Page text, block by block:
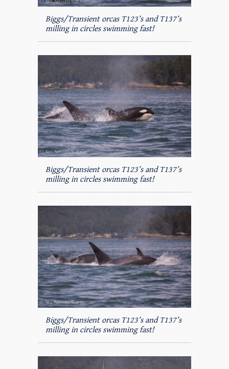
Biggs/Transient orcas T123’s and T137’s
milling in circles swimming fast!
Biggs/Transient orcas T123’s and T137’s
milling in circles swimming fast!
Biggs/Transient orcas T123’s and T137’s
milling in circles swimming fast!